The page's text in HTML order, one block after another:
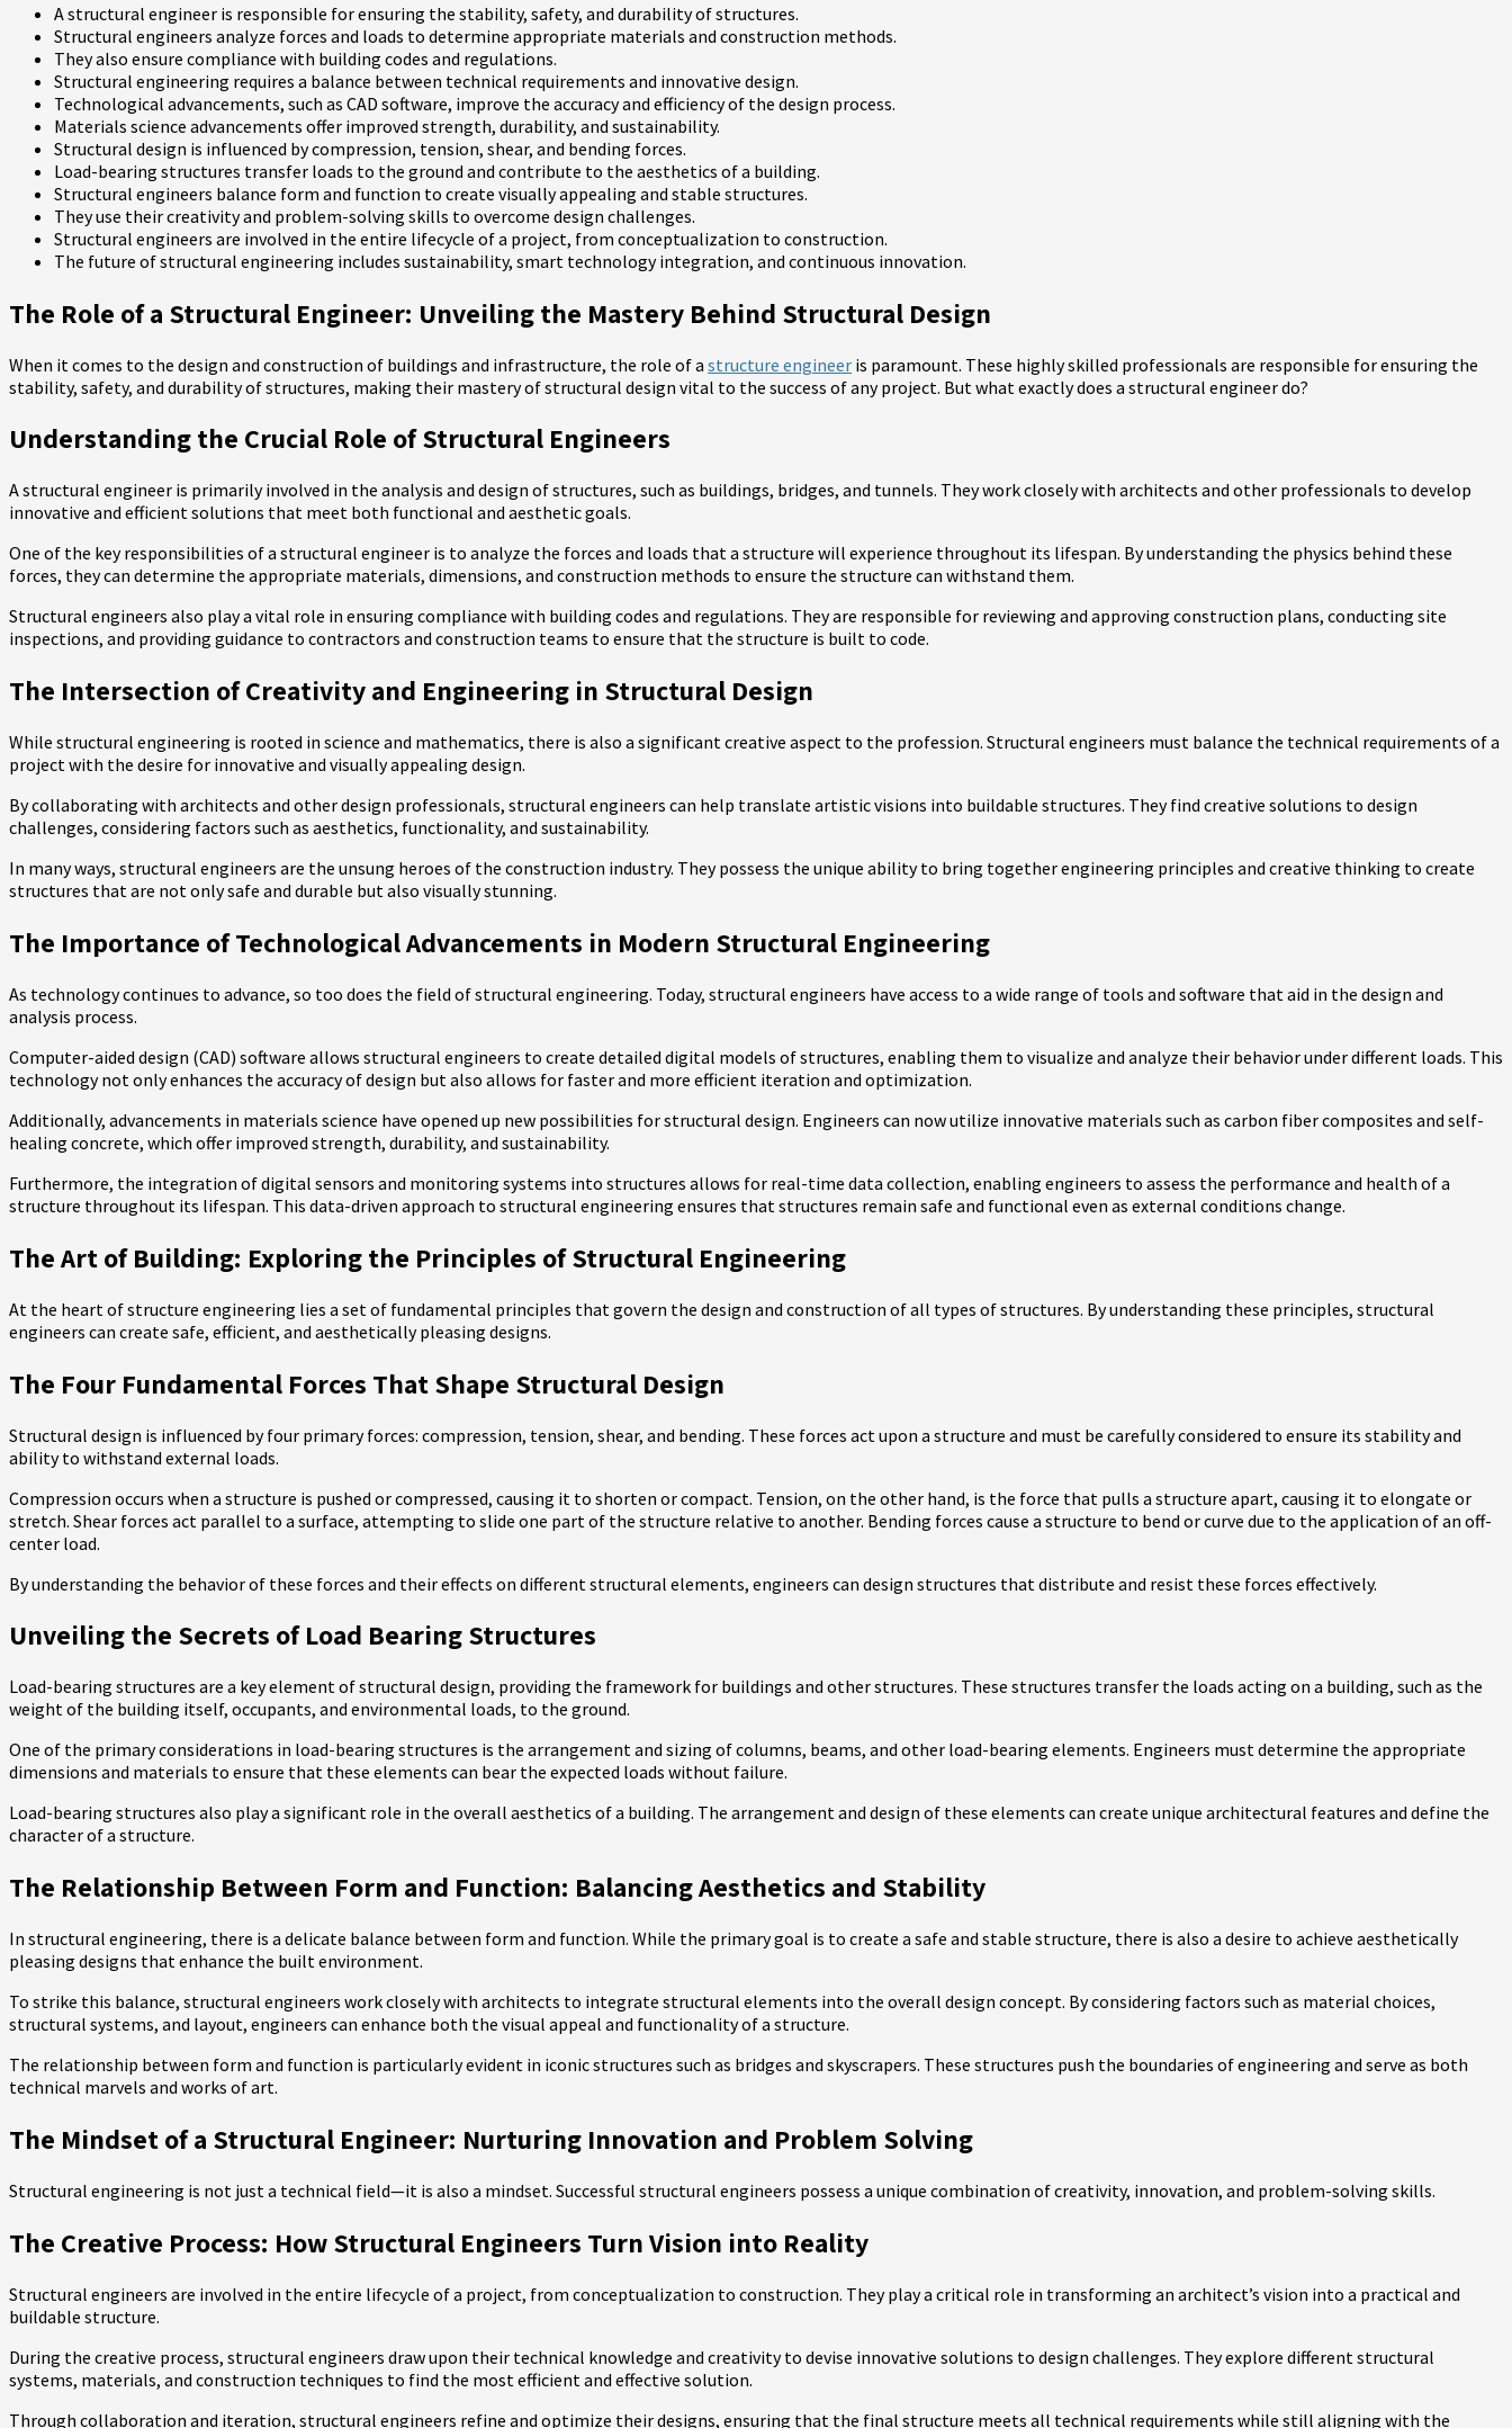
A structural engineer is responsible for ensuring the stability, safety, and durability of structures.
Structural engineers analyze forces and loads to determine appropriate materials and construction methods.
They also ensure compliance with building codes and regulations.
Structural engineering requires a balance between technical requirements and innovative design.
Technological advancements, such as CAD software, improve the accuracy and efficiency of the design process.
Materials science advancements offer improved strength, durability, and sustainability.
Structural design is influenced by compression, tension, shear, and bending forces.
Load-bearing structures transfer loads to the ground and contribute to the aesthetics of a building.
Structural engineers balance form and function to create visually appealing and stable structures.
They use their creativity and problem-solving skills to overcome design challenges.
Structural engineers are involved in the entire lifecycle of a project, from conceptualization to construction.
The future of structural engineering includes sustainability, smart technology integration, and continuous innovation.
The Role of a Structural Engineer: Unveiling the Mastery Behind Structural Design
When it comes to the design and construction of buildings and infrastructure, the role of a structure engineer is paramount. These highly skilled professionals are responsible for ensuring the
stability, safety, and durability of structures, making their mastery of structural design vital to the success of any project. But what exactly does a structural engineer do?
Understanding the Crucial Role of Structural Engineers
A structural engineer is primarily involved in the analysis and design of structures, such as buildings, bridges, and tunnels. They work closely with architects and other professionals to develop
innovative and efficient solutions that meet both functional and aesthetic goals.
One of the key responsibilities of a structural engineer is to analyze the forces and loads that a structure will experience throughout its lifespan. By understanding the physics behind these
forces, they can determine the appropriate materials, dimensions, and construction methods to ensure the structure can withstand them.
Structural engineers also play a vital role in ensuring compliance with building codes and regulations. They are responsible for reviewing and approving construction plans, conducting site
inspections, and providing guidance to contractors and construction teams to ensure that the structure is built to code.
The Intersection of Creativity and Engineering in Structural Design
While structural engineering is rooted in science and mathematics, there is also a significant creative aspect to the profession. Structural engineers must balance the technical requirements of a
project with the desire for innovative and visually appealing design.
By collaborating with architects and other design professionals, structural engineers can help translate artistic visions into buildable structures. They find creative solutions to design
challenges, considering factors such as aesthetics, functionality, and sustainability.
In many ways, structural engineers are the unsung heroes of the construction industry. They possess the unique ability to bring together engineering principles and creative thinking to create
structures that are not only safe and durable but also visually stunning.
The Importance of Technological Advancements in Modern Structural Engineering
As technology continues to advance, so too does the field of structural engineering. Today, structural engineers have access to a wide range of tools and software that aid in the design and
analysis process.
Computer-aided design (CAD) software allows structural engineers to create detailed digital models of structures, enabling them to visualize and analyze their behavior under different loads. This
technology not only enhances the accuracy of design but also allows for faster and more efficient iteration and optimization.
Additionally, advancements in materials science have opened up new possibilities for structural design. Engineers can now utilize innovative materials such as carbon fiber composites and self-
healing concrete, which offer improved strength, durability, and sustainability.
Furthermore, the integration of digital sensors and monitoring systems into structures allows for real-time data collection, enabling engineers to assess the performance and health of a
structure throughout its lifespan. This data-driven approach to structural engineering ensures that structures remain safe and functional even as external conditions change.
The Art of Building: Exploring the Principles of Structural Engineering
At the heart of structure engineering lies a set of fundamental principles that govern the design and construction of all types of structures. By understanding these principles, structural
engineers can create safe, efficient, and aesthetically pleasing designs.
The Four Fundamental Forces That Shape Structural Design
Structural design is influenced by four primary forces: compression, tension, shear, and bending. These forces act upon a structure and must be carefully considered to ensure its stability and
ability to withstand external loads.
Compression occurs when a structure is pushed or compressed, causing it to shorten or compact. Tension, on the other hand, is the force that pulls a structure apart, causing it to elongate or
stretch. Shear forces act parallel to a surface, attempting to slide one part of the structure relative to another. Bending forces cause a structure to bend or curve due to the application of an off-
center load.
By understanding the behavior of these forces and their effects on different structural elements, engineers can design structures that distribute and resist these forces effectively.
Unveiling the Secrets of Load Bearing Structures
Load-bearing structures are a key element of structural design, providing the framework for buildings and other structures. These structures transfer the loads acting on a building, such as the
weight of the building itself, occupants, and environmental loads, to the ground.
One of the primary considerations in load-bearing structures is the arrangement and sizing of columns, beams, and other load-bearing elements. Engineers must determine the appropriate
dimensions and materials to ensure that these elements can bear the expected loads without failure.
Load-bearing structures also play a significant role in the overall aesthetics of a building. The arrangement and design of these elements can create unique architectural features and define the
character of a structure.
The Relationship Between Form and Function: Balancing Aesthetics and Stability
In structural engineering, there is a delicate balance between form and function. While the primary goal is to create a safe and stable structure, there is also a desire to achieve aesthetically
pleasing designs that enhance the built environment.
To strike this balance, structural engineers work closely with architects to integrate structural elements into the overall design concept. By considering factors such as material choices,
structural systems, and layout, engineers can enhance both the visual appeal and functionality of a structure.
The relationship between form and function is particularly evident in iconic structures such as bridges and skyscrapers. These structures push the boundaries of engineering and serve as both
technical marvels and works of art.
The Mindset of a Structural Engineer: Nurturing Innovation and Problem Solving
Structural engineering is not just a technical field—it is also a mindset. Successful structural engineers possess a unique combination of creativity, innovation, and problem-solving skills.
The Creative Process: How Structural Engineers Turn Vision into Reality
Structural engineers are involved in the entire lifecycle of a project, from conceptualization to construction. They play a critical role in transforming an architect’s vision into a practical and
buildable structure.
During the creative process, structural engineers draw upon their technical knowledge and creativity to devise innovative solutions to design challenges. They explore different structural
systems, materials, and construction techniques to find the most efficient and effective solution.
Through collaboration and iteration, structural engineers refine and optimize their designs, ensuring that the final structure meets all technical requirements while still aligning with the